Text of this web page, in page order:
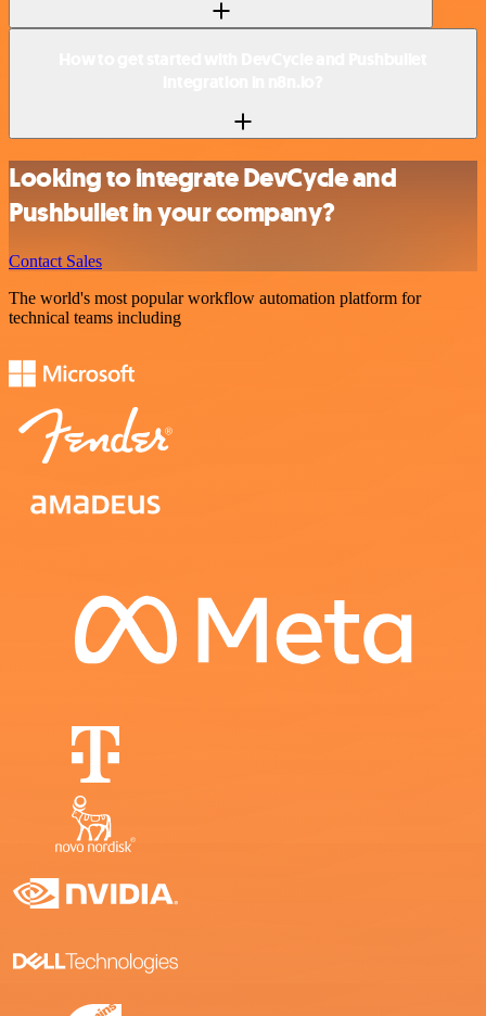
Looking to integrate DevCycle and
Pushbullet in your company?
Contact Sales
The world's most popular workflow automation platform for
technical teams including